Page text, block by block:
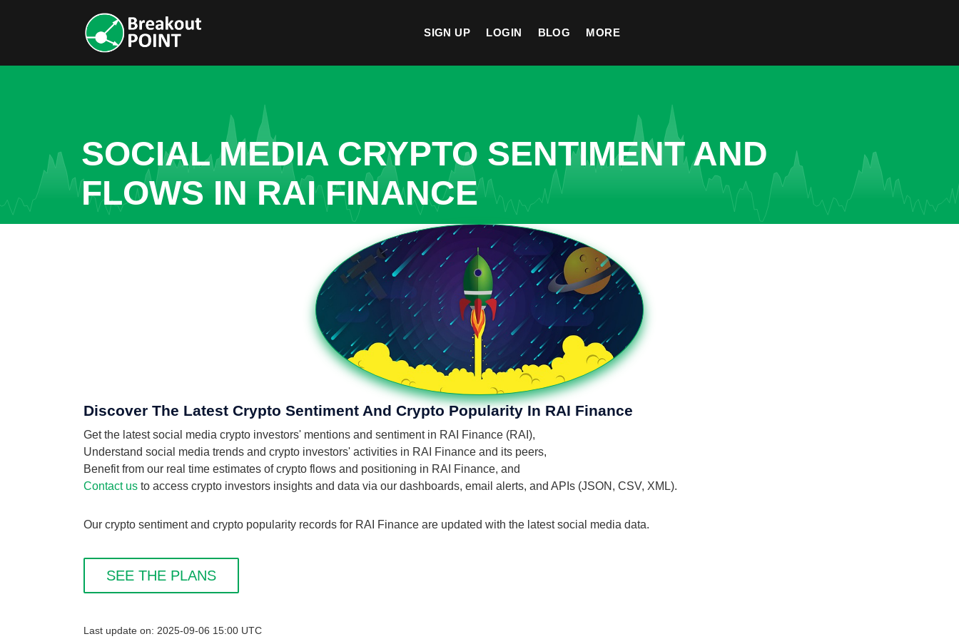
SIGN UP LOGIN BLOG MORE
SOCIAL MEDIA CRYPTO SENTIMENT AND
FLOWS IN RAI FINANCE
Discover The Latest Crypto Sentiment And Crypto Popularity In RAI Finance
Get the latest social media crypto investors' mentions and sentiment in RAI Finance (RAI),
Understand social media trends and crypto investors' activities in RAI Finance and its peers,
Benefit from our real time estimates of crypto flows and positioning in RAI Finance, and
Contact us to access crypto investors insights and data via our dashboards, email alerts, and APIs (JSON, CSV, XML).
Our crypto sentiment and crypto popularity records for RAI Finance are updated with the latest social media data.
SEE THE PLANS
Last update on: 2025-09-06 15:00 UTC